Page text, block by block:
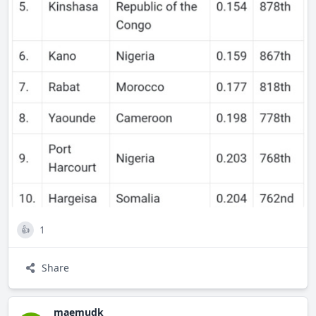
I have, I believe that I am the best candidate for the
position of Manager of Special Projects and Partnerships.
👍 1
Share
maemudk